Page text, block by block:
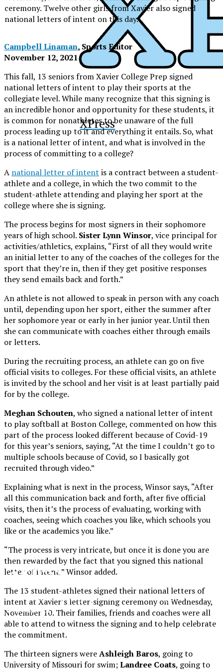
XPress
ceremony. Twelve other girls from Xavier also signed
national letters of intent on this day.
Campbell Linaman, Sports Editor
November 12, 2021
This fall, 13 seniors from Xavier College Prep signed
national letters of intent to play their sports at the
collegiate level. While many recognize that this signing is
an incredible honor and opportunity for these students, it
is common for nonathletes to be unaware of the full
process leading up to it and everything it entails. So, what
is a national letter of intent, and what is involved in the
process of committing to a college?
A national letter of intent is a contract between a student-
athlete and a college, in which the two commit to the
student-athlete attending and playing her sport at the
college where she is signing.
The process begins for most signers in their sophomore
years of high school. Sister Lynn Winsor, vice principal for
activities/athletics, explains, “First of all they would write
an initial letter to any of the coaches of the colleges for the
sport that they’re in, then if they get positive responses
they send emails back and forth.”
An athlete is not allowed to speak in person with any coach
until, depending upon her sport, either the summer after
her sophomore year or early in her junior year. Until then
she can communicate with coaches either through emails
or letters.
During the recruiting process, an athlete can go on five
official visits to colleges. For these official visits, an athlete
is invited by the school and her visit is at least partially paid
for by the college.
Meghan Schouten, who signed a national letter of intent
to play softball at Boston College, commented on how this
part of the process looked different because of Covid-19
for this year’s seniors, saying, “At the time I couldn’t go to
multiple schools because of Covid, so I basically got
recruited through video.”
Explaining what is next in the process, Winsor says, “After
all this communication back and forth, after five official
visits, then it’s the process of evaluating, working with
coaches, seeing which coaches you like, which schools you
like or the academics you like.”
“The process is very intricate, but once it is done you are
then rewarded by the fact that you signed this national
letter of intent,” Winsor added.
The 13 student-athletes signed their national letters of
intent at Xavier’s letter-signing ceremony on Wednesday,
November 10. Their families, friends and coaches were all
able to attend to witness the signing and to help celebrate
the commitment.
The thirteen signers wereAshleigh Baros, going to
University of Missouri for swim;Landree Coats, going to
XPress
The Official Newspaper of Xavier College
Preparatory